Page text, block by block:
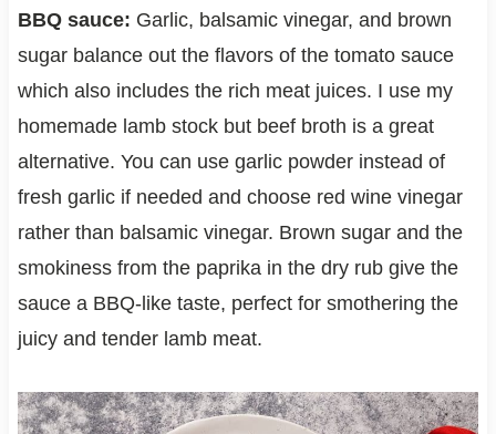
BBQ sauce: Garlic, balsamic vinegar, and brown
sugar balance out the flavors of the tomato sauce
which also includes the rich meat juices. I use my
homemade lamb stock but beef broth is a great
alternative. You can use garlic powder instead of
fresh garlic if needed and choose red wine vinegar
rather than balsamic vinegar. Brown sugar and the
smokiness from the paprika in the dry rub give the
sauce a BBQ-like taste, perfect for smothering the
juicy and tender lamb meat.